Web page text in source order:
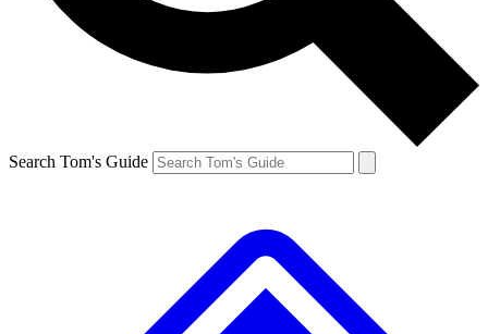
Search Tom's Guide